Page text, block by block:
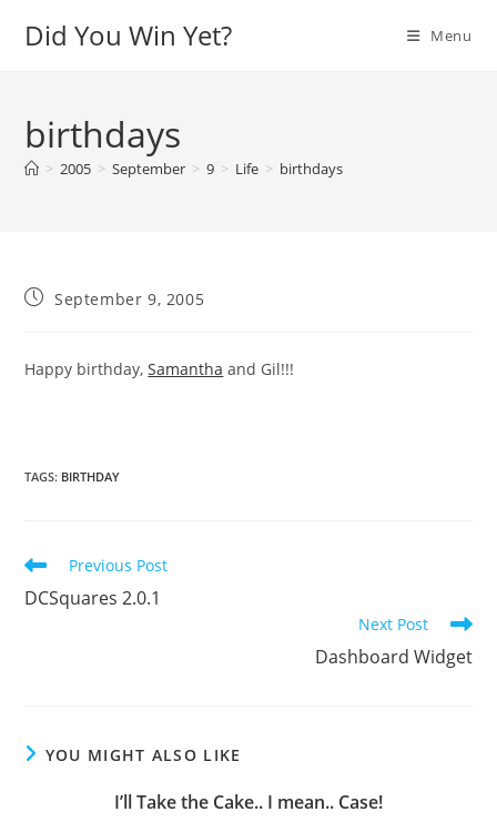
Did You Win Yet? Menu
birthdays
> 2005 > September > 9 > Life > birthdays
PostSeptember 9, 2005
Happy birthday,Samantha and Gil!!!
TAGS: BIRTHDAY
Read
articles
Previous Post
DCSquares 2.0.1
Next Post
Dashboard Widget
YOU MIGHT ALSO LIKE
I’ll Take the Cake.. I mean.. Case!